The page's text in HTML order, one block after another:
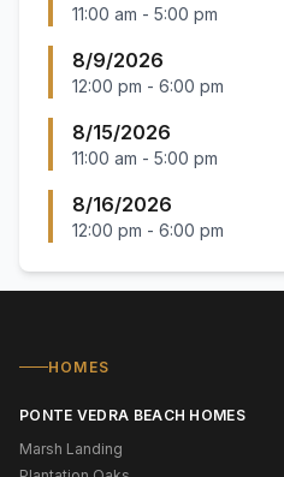
11:00 am - 5:00 pm
8/9/2026
12:00 pm - 6:00 pm
8/15/2026
11:00 am - 5:00 pm
8/16/2026
12:00 pm - 6:00 pm
HOMES
PONTE VEDRA BEACH HOMES
Marsh Landing